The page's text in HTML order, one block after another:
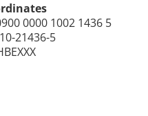
0000 1002 1436 5
10-21436-5